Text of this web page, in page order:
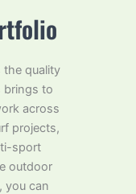
the quality
brings to
across
projects,
sport
outdoor
you can